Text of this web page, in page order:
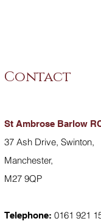
Contact
St Ambrose Barlow
37 Ash Drive, Swinton,
Manchester,
M27 9QP
Telephone: 0161 921